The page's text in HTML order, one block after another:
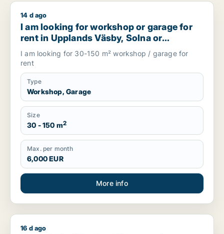
I am looking for workshop or garage for rent in Upplands
14 d ago
I am looking for workshop or garage for
rent in Upplands Väsby, Solna or
Stockholm Cityand more, Sweden
I am looking for 30-150 m² workshop / garage for
rent
Type
Workshop, Garage
Size
30 - 150 m2
Max. per month
6,000 EUR
More info
Gayan is looking for office, warehouse, workshop, retail
16 d ago